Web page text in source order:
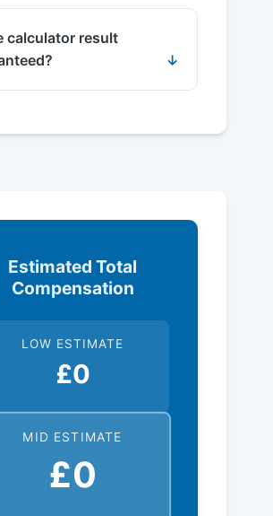
calculator result
Estimated Total
Compensation
LOW ESTIMATE
£0
MID ESTIMATE
£0